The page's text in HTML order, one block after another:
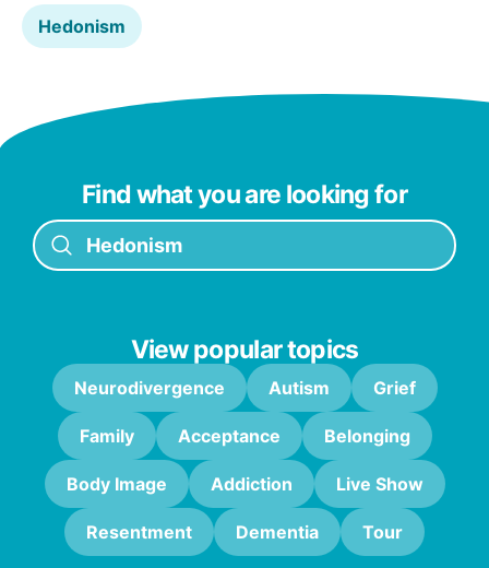
Hedonism
Find what you are looking for
View popular topics
Neurodivergence Autism Grief
Family Acceptance Belonging
Body Image Addiction Live Show
Resentment Dementia Tour